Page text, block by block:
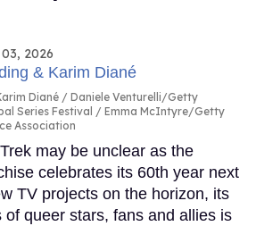
2026
Diané
Daniele Venturelli/Getty
Series Festival / Emma McIntyre/Getty
Association
may be unclear as the
celebrates its 60th year next
TV projects on the horizon, its
of queer stars, fans and allies is